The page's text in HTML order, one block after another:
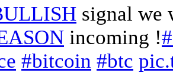
signal we
incoming !
#bitcoin #btc